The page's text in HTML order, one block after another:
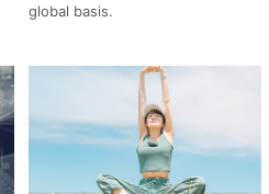
global basis.